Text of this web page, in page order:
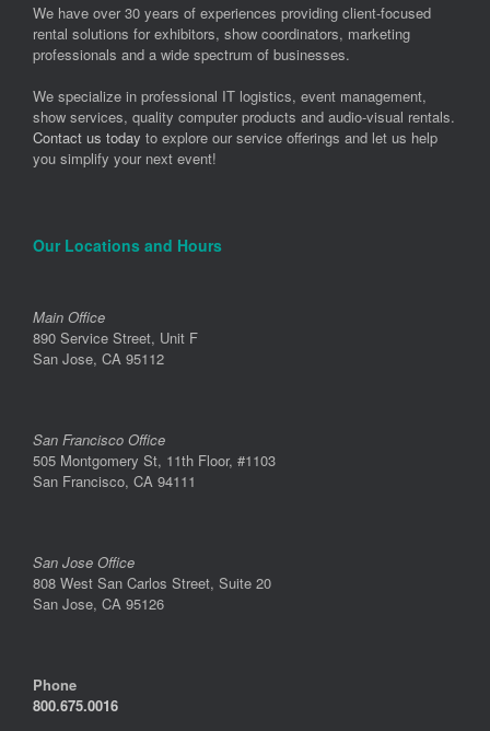
We have over 30 years of experiences providing client-focused
rental solutions for exhibitors, show coordinators, marketing
professionals and a wide spectrum of businesses.
We specialize in professional IT logistics, event management,
show services, quality computer products and audio-visual rentals.
Contact us today to explore our service offerings and let us help
you simplify your next event!
Our Locations and Hours
Main Office
890 Service Street, Unit F
San Jose, CA 95112
San Francisco Office
505 Montgomery St, 11th Floor, #1103
San Francisco, CA 94111
San Jose Office
808 West San Carlos Street, Suite 20
San Jose, CA 95126
Phone
800.675.0016